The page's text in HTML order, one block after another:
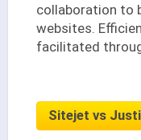
collaboration to
websites.
facilitated
Sitejet vs